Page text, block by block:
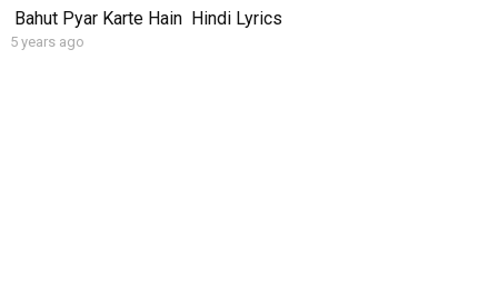
Bahut Pyar Karte Hain Hindi Lyrics
5 years ago